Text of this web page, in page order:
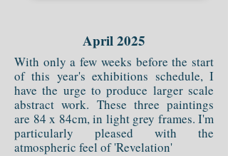
April 2025
With only a few weeks before the start
of this year's exhibitions schedule, I
have the urge to produce larger scale
abstract work. These three paintings
are 84 x 84cm, in light grey frames. I'm
particularly pleased with the
atmospheric feel of 'Revelation'